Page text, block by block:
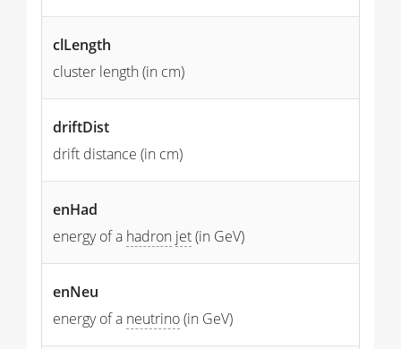
clLength
cluster length (in cm)
driftDist
drift distance (in cm)
enHad
energy of a hadron jet(in GeV)
enNeu
energy of a neutrino(in GeV)